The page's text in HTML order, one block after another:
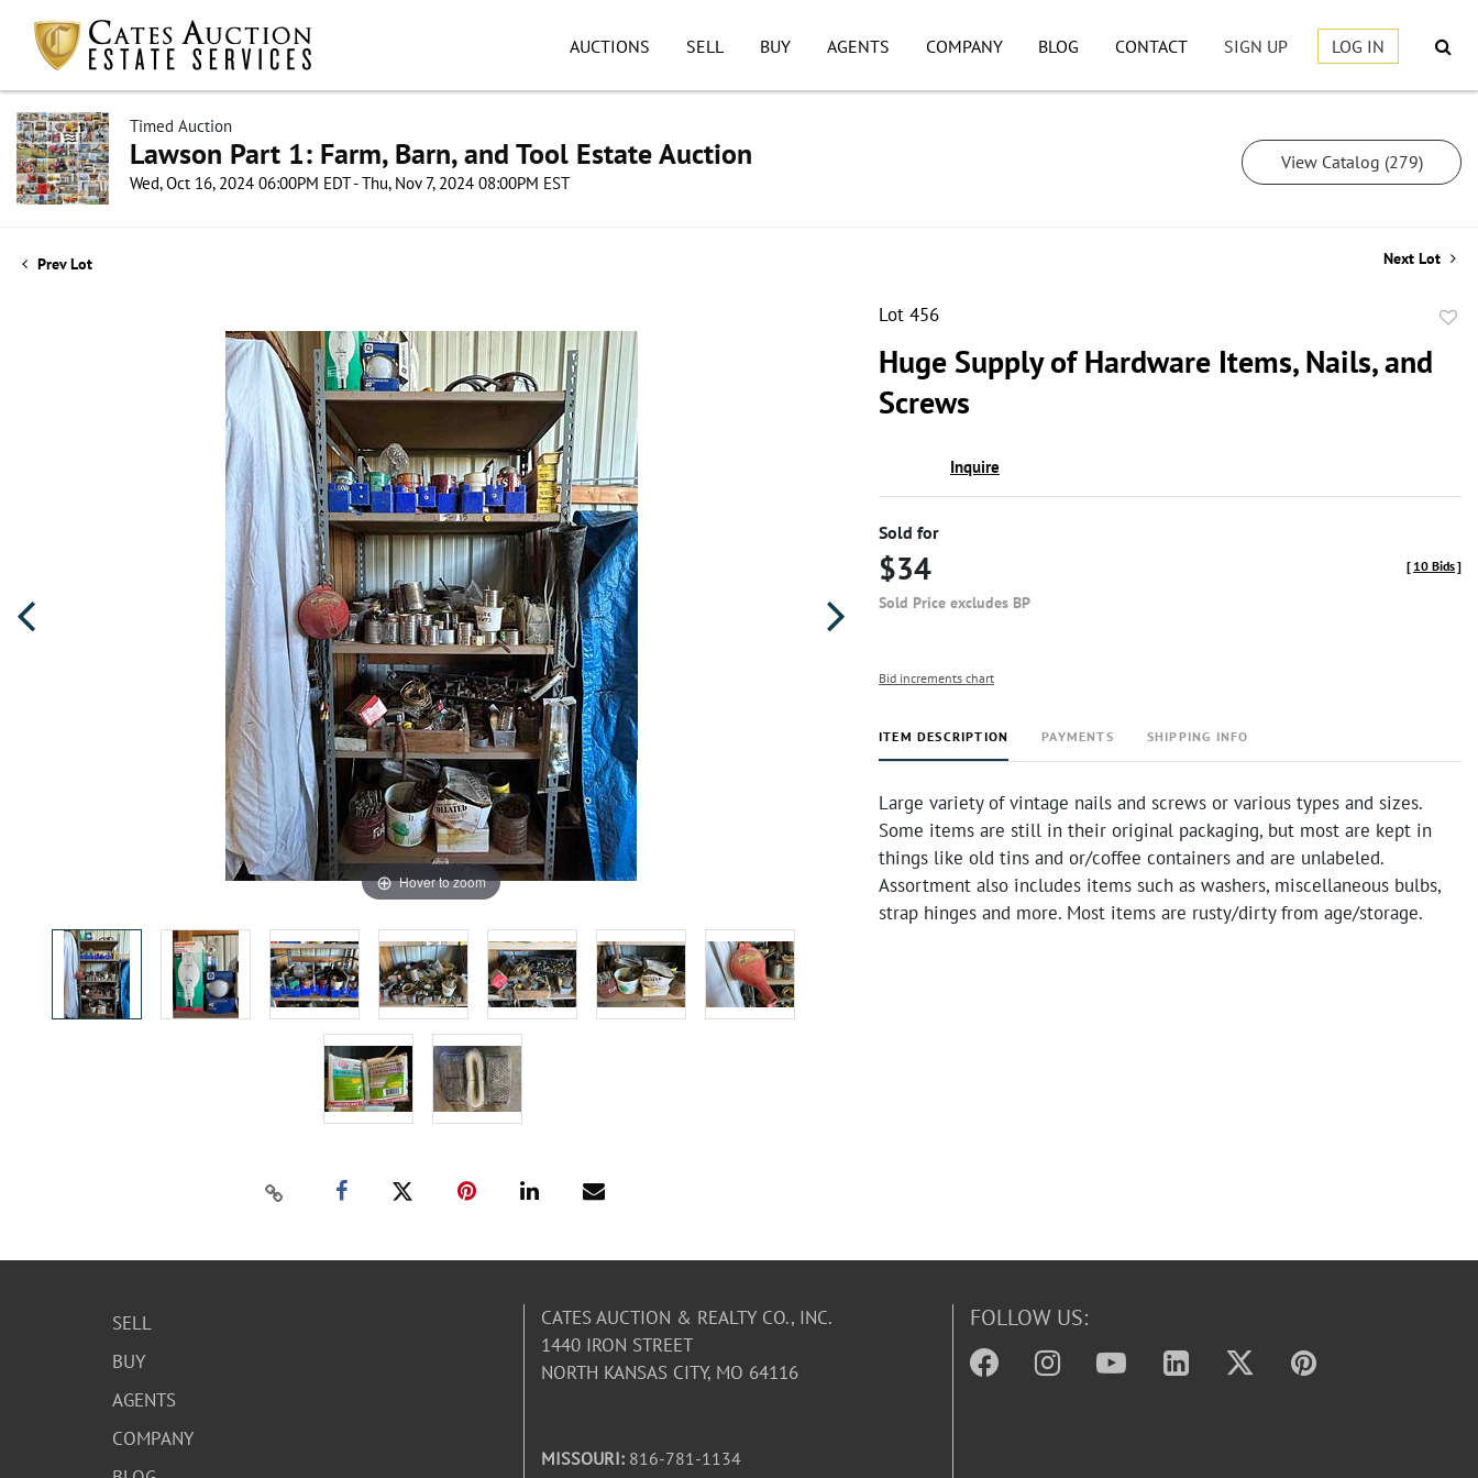
AUCTIONS SELL BUY AGENTS COMPANY BLOG CONTACT SIGN UP LOG IN
Timed Auction
Lawson Part 1: Farm, Barn, and Tool Estate Auction
Wed, Oct 16, 2024 06:00PM EDT - Thu, Nov 7, 2024 08:00PM EST
View Catalog (279)
Prev Lot Next Lot
Hover to zoom
Lot 456
Huge Supply of Hardware Items, Nails, and
Screws
Inquire
Sold for
$34
Sold Price excludes BP
[ 10 Bids]
Bid increments chart
ITEM DESCRIPTION PAYMENTS SHIPPING INFO
Large variety of vintage nails and screws or various types and sizes.
Some items are still in their original packaging, but most are kept in
things like old tins and or/coffee containers and are unlabeled.
Assortment also includes items such as washers, miscellaneous bulbs,
strap hinges and more. Most items are rusty/dirty from age/storage.
SELL
BUY
AGENTS
COMPANY
CATES AUCTION & REALTY CO., INC.
1440 IRON STREET
NORTH KANSAS CITY, MO 64116
MISSOURI: 816-781-1134
FOLLOW US: